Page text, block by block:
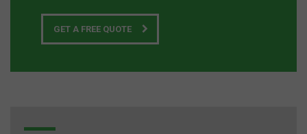
GET A FREE QUOTE